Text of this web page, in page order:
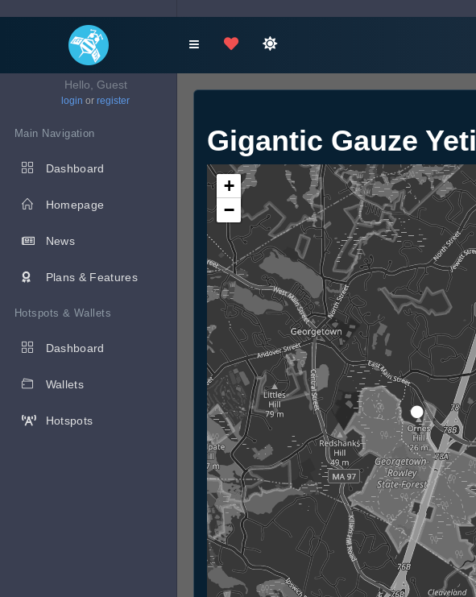
Hello, Guest
login or register
Main Navigation
Dashboard
Homepage
News
Plans & Features
Hotspots & Wallets
Dashboard
Wallets
Hotspots
Gigantic Gauze Yeti
+
−